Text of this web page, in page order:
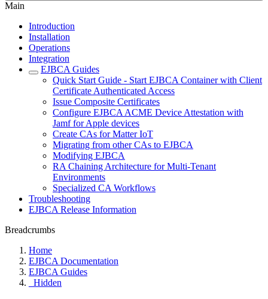
Main
Introduction
Installation
Operations
Integration
EJBCA Guides
Quick Start Guide - Start EJBCA Container with Client
Certificate Authenticated Access
Issue Composite Certificates
Configure EJBCA ACME Device Attestation with
Jamf for Apple devices
Create CAs for Matter IoT
Migrating from other CAs to EJBCA
Modifying EJBCA
RA Chaining Architecture for Multi-Tenant
Environments
Specialized CA Workflows
Troubleshooting
EJBCA Release Information
Breadcrumbs
Home
EJBCA Documentation
EJBCA Guides
_Hidden